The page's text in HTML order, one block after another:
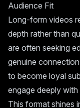
Audience Fit
Long-form videos
depth rather than
are often seeking
genuine
to become loyal
engage deeply
This format shines